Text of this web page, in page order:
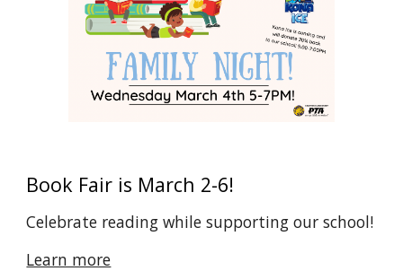
Book Fair is March 2-6!
Celebrate reading while supporting our school!
Learn more